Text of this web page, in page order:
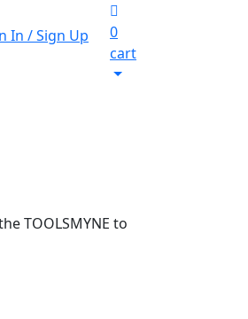
In / Sign Up
0
cart
TOOLSMYNE to